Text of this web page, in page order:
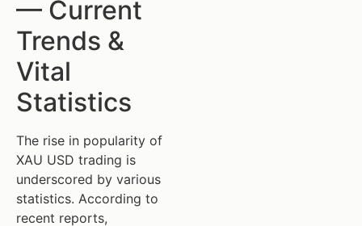
— Current
Trends &
Vital
Statistics
The rise in popularity of
XAU USD trading is
underscored by various
statistics. According to
recent reports,